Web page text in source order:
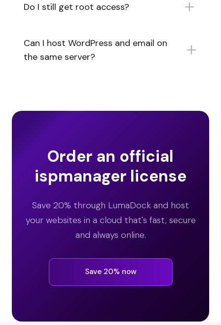
Do I still get root access?
Can I host WordPress and email on
the same server?
Order an official
ispmanager license
Save 20% through LumaDock and host
your websites in a cloud that's fast, secure
and always online.
Save 20% now